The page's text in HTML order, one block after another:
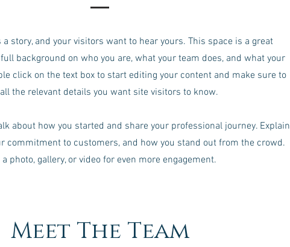
a story, and your visitors want to hear yours. This space is a great
background on who you are, what your team does, and what your
click on the text box to start editing your content and make sure to
the relevant details you want site visitors to know.
about how you started and share your professional journey. Explain
commitment to customers, and how you stand out from the crowd.
photo, gallery, or video for even more engagement.
Meet The Team